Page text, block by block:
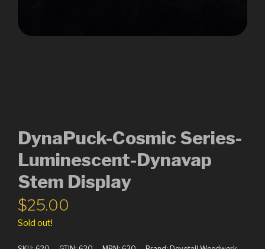
DynaPuck-Cosmic Series-
Luminescent-Dynavap
Stem Display
$25.00
Sold out!